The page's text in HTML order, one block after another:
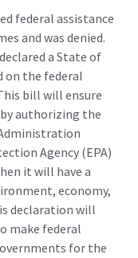
federal assistance
and was denied.
a State of
on the federal
bill will ensure
authorizing the
Agency (EPA)
it will have a
economy,
declaration will
make federal
for the